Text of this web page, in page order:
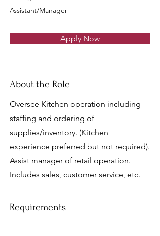
Assistant/Manager
Apply Now
About the Role
Oversee Kitchen operation including
staffing and ordering of
supplies/inventory. (Kitchen
experience preferred but not required).
Assist manager of retail operation.
Includes sales, customer service, etc.
Requirements